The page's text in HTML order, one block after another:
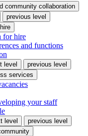
community collaboration
previous level
for hire
and functions
level
previous level
services
your staff
level
previous level